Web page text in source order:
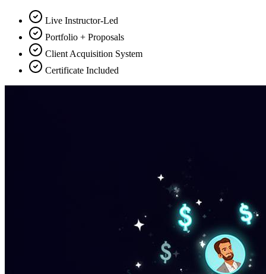
Live Instructor-Led
Portfolio + Proposals
Client Acquisition System
Certificate Included